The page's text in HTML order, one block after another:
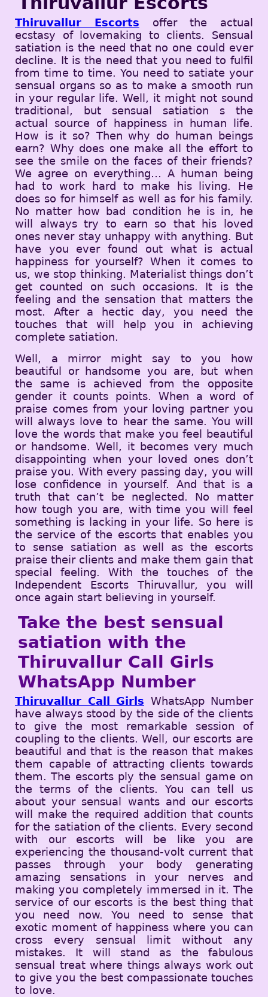
Thiruvallur Escorts offer the actual
ecstasy of lovemaking to clients. Sensual
satiation is the need that no one could ever
decline. It is the need that you need to fulfil
from time to time. You need to satiate your
sensual organs so as to make a smooth run
in your regular life. Well, it might not sound
traditional, but sensual satiation s the
actual source of happiness in human life.
How is it so? Then why do human beings
earn? Why does one make all the effort to
see the smile on the faces of their friends?
We agree on everything… A human being
had to work hard to make his living. He
does so for himself as well as for his family.
No matter how bad condition he is in, he
will always try to earn so that his loved
ones never stay unhappy with anything. But
have you ever found out what is actual
happiness for yourself? When it comes to
us, we stop thinking. Materialist things don’t
get counted on such occasions. It is the
feeling and the sensation that matters the
most. After a hectic day, you need the
touches that will help you in achieving
complete satiation.
Well, a mirror might say to you how
beautiful or handsome you are, but when
the same is achieved from the opposite
gender it counts points. When a word of
praise comes from your loving partner you
will always love to hear the same. You will
love the words that make you feel beautiful
or handsome. Well, it becomes very much
disappointing when your loved ones don’t
praise you. With every passing day, you will
lose confidence in yourself. And that is a
truth that can’t be neglected. No matter
how tough you are, with time you will feel
something is lacking in your life. So here is
the service of the escorts that enables you
to sense satiation as well as the escorts
praise their clients and make them gain that
special feeling. With the touches of the
Independent Escorts Thiruvallur, you will
once again start believing in yourself.
Take the best sensual
satiation with the
Thiruvallur Call Girls
WhatsApp Number
Thiruvallur Call Girls WhatsApp Number
have always stood by the side of the clients
to give the most remarkable session of
coupling to the clients. Well, our escorts are
beautiful and that is the reason that makes
them capable of attracting clients towards
them. The escorts ply the sensual game on
the terms of the clients. You can tell us
about your sensual wants and our escorts
will make the required addition that counts
for the satiation of the clients. Every second
with our escorts will be like you are
experiencing the thousand-volt current that
passes through your body generating
amazing sensations in your nerves and
making you completely immersed in it. The
service of our escorts is the best thing that
you need now. You need to sense that
exotic moment of happiness where you can
cross every sensual limit without any
mistakes. It will stand as the fabulous
sensual treat where things always work out
to give you the best compassionate touches
to love.